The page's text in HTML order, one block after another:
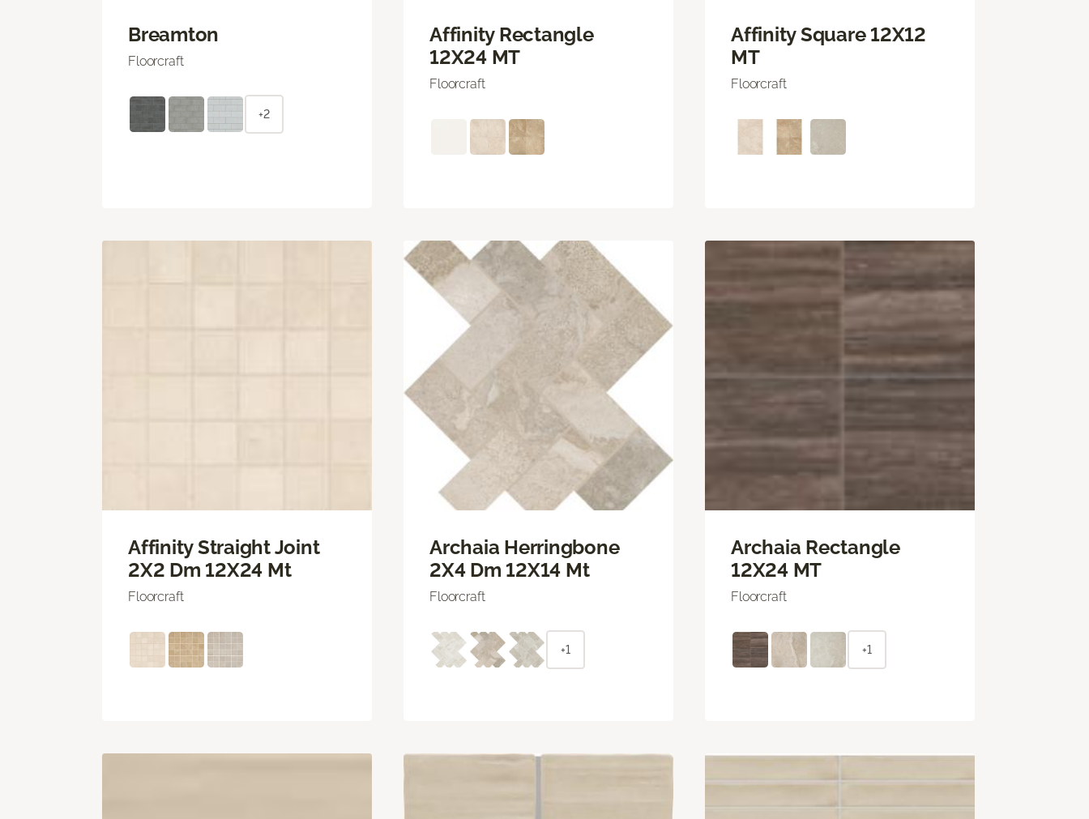
Breamton
Floorcraft
+2
Affinity Rectangle
12X24 MT
Floorcraft
Affinity Square 12X12
MT
Floorcraft
Affinity Straight Joint
2X2 Dm 12X24 Mt
Floorcraft
Archaia Herringbone
2X4 Dm 12X14 Mt
Floorcraft
+1
Archaia Rectangle
12X24 MT
Floorcraft
+1